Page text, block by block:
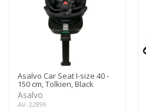
Asalvo Car Seat I-size 40 -
150 cm, Tolkien, Black
Asalvo
AV-22899